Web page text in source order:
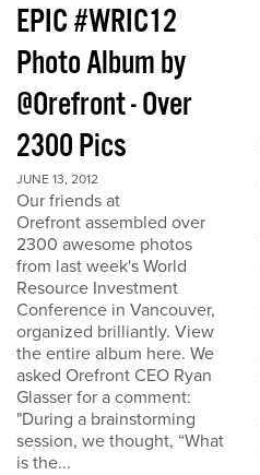
EPIC #WRIC12
Photo Album by
@Orefront - Over
2300 Pics
JUNE 13, 2012
Our friends at
Orefront assembled over
2300 awesome photos
from last week's World
Resource Investment
Conference in Vancouver,
organized brilliantly. View
the entire album here. We
asked Orefront CEO Ryan
Glasser for a comment:
"During a brainstorming
session, we thought, “What
is the...